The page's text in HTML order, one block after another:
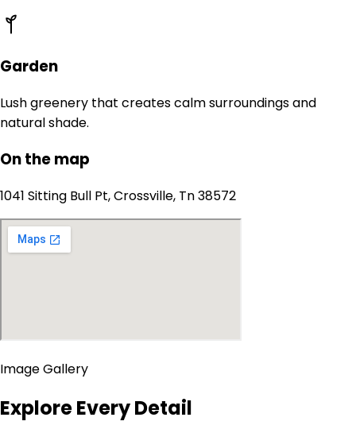
Garden
Lush greenery that creates calm surroundings and
natural shade.
On the map
1041 Sitting Bull Pt, Crossville, Tn 38572
Image Gallery
Explore Every Detail